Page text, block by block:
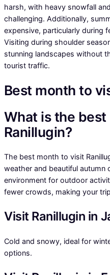
harsh, with heavy snowfall
challenging. Additionally,
expensive, particularly during
Visiting during shoulder
stunning landscapes without
tourist traffic.
Best month to
What is the
Ranillugin?
The best month to visit
weather and beautiful autumn
environment for outdoor
fewer crowds, making your
Visit Ranillugin in
Cold and snowy, ideal for
options.